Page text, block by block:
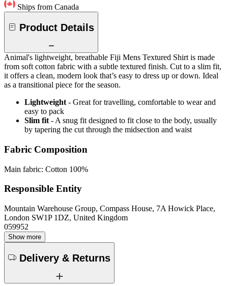
Ships from Canada
Product Details
Animal's lightweight, breathable Fiji Mens Textured Shirt is made
from soft cotton fabric with a subtle textured finish. Cut to a slim fit,
it offers a clean, modern look that’s easy to dress up or down. Ideal
as a transitional piece for the season.
Lightweight - Great for travelling, comfortable to wear and
easy to pack
Slim fit - A snug fit designed to fit close to the body, usually
by tapering the cut through the midsection and waist
Fabric Composition
Main fabric: Cotton 100%
Responsible Entity
Mountain Warehouse Group, Compass House, 7A Howick Place,
London SW1P 1DZ, United Kingdom
059952
Show more
Delivery & Returns